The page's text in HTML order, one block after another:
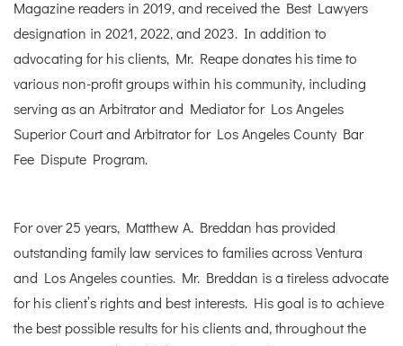
Magazine readers in 2019, and received the Best Lawyers
designation in 2021, 2022, and 2023. In addition to
advocating for his clients, Mr. Reape donates his time to
various non-profit groups within his community, including
serving as an Arbitrator and Mediator for Los Angeles
Superior Court and Arbitrator for Los Angeles County Bar
Fee Dispute Program.
For over 25 years, Matthew A. Breddan has provided
outstanding family law services to families across Ventura
and Los Angeles counties. Mr. Breddan is a tireless advocate
for his client’s rights and best interests. His goal is to achieve
the best possible results for his clients and, throughout the